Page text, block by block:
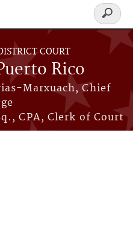
COURT
Rico
Marxuach, Chief
CPA, Clerk of Court
Search
form